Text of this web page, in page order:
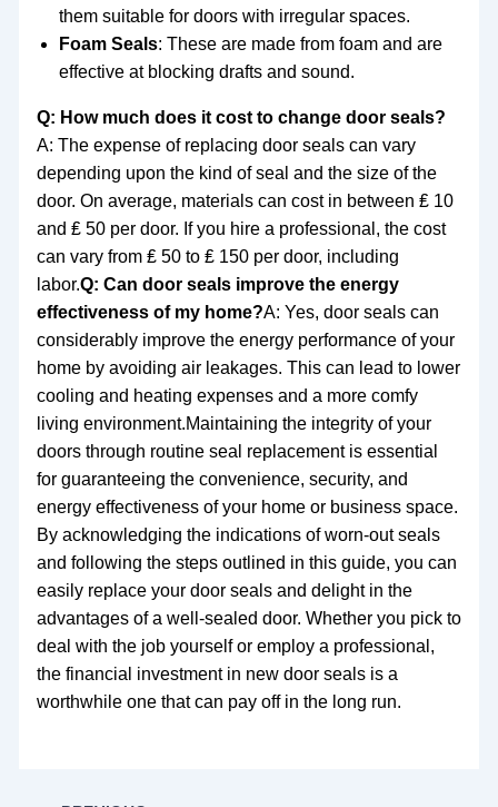
them suitable for doors with irregular spaces.
Foam Seals: These are made from foam and are
effective at blocking drafts and sound.
Q: How much does it cost to change door seals?
A: The expense of replacing door seals can vary
depending upon the kind of seal and the size of the
door. On average, materials can cost in between ₤ 10
and ₤ 50 per door. If you hire a professional, the cost
can vary from ₤ 50 to ₤ 150 per door, including
labor.Q: Can door seals improve the energy
effectiveness of my home?A: Yes, door seals can
considerably improve the energy performance of your
home by avoiding air leakages. This can lead to lower
cooling and heating expenses and a more comfy
living environment.Maintaining the integrity of your
doors through routine seal replacement is essential
for guaranteeing the convenience, security, and
energy effectiveness of your home or business space.
By acknowledging the indications of worn-out seals
and following the steps outlined in this guide, you can
easily replace your door seals and delight in the
advantages of a well-sealed door. Whether you pick to
deal with the job yourself or employ a professional,
the financial investment in new door seals is a
worthwhile one that can pay off in the long run.